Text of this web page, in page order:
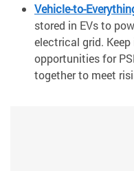
Vehicle-to-
stored in EVs to
electrical grid.
opportunities for
together to meet